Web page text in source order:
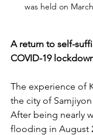
was held on
A return to self-
COVID-19
The experience of
the city of
After being nearly
flooding in August